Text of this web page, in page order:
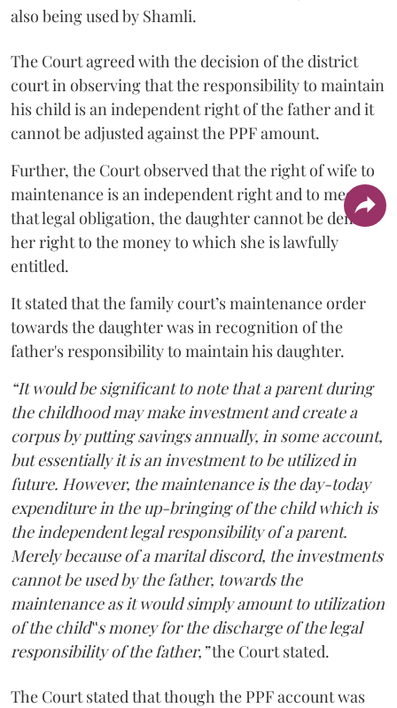
also being used by Shamli.
The Court agreed with the decision of the district
court in observing that the responsibility to maintain
his child is an independent right of the father and it
cannot be adjusted against the PPF amount.
Further, the Court observed that the right of wife to
maintenance is an independent right and to meet
that legal obligation, the daughter cannot be denied
her right to the money to which she is lawfully
entitled.
It stated that the family court’s maintenance order
towards the daughter was in recognition of the
father's responsibility to maintain his daughter.
“It would be significant to note that a parent during
the childhood may make investment and create a
corpus by putting savings annually, in some account,
but essentially it is an investment to be utilized in
future. However, the maintenance is the day-today
expenditure in the up-bringing of the child which is
the independent legal responsibility of a parent.
Merely because of a marital discord, the investments
cannot be used by the father, towards the
maintenance as it would simply amount to utilization
of the child‟s money for the discharge of the legal
responsibility of the father,”the Court stated.
The Court stated that though the PPF account was